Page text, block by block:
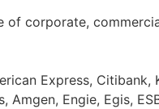
of corporate,
Express, Citibank,
Engie, Egis,